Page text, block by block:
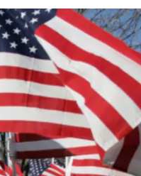
CONTEST RULES
JOIN NOW
The
Site